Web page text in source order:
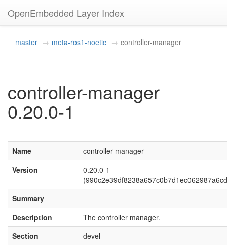
OpenEmbedded Layer Index
master meta-ros1-noetic controller-manager
controller-manager
0.20.0-1
Name
controller-manager
Version
0.20.0-1
Summary
Description
The controller manager.
Section
devel